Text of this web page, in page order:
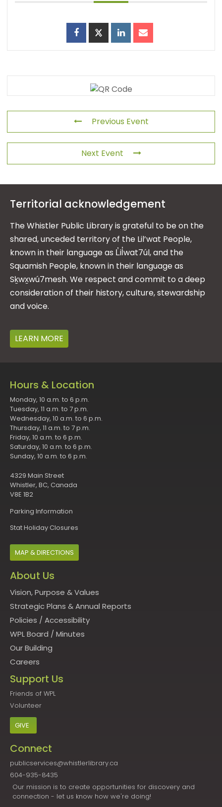
Previous Event
Next Event
Territorial acknowledgement
The Whistler Public Library is grateful to be on the
shared, unceded territory of the Lil’wat People,
known in their language as L̓il̓wat7úl, and the
Squamish People, known in their language as
Sḵwx̱wú7mesh. We respect and commit to a deep
consideration of their history, culture, stewardship
and voice.
LEARN MORE
Hours & Location
Monday, 10 a.m. to 6 p.m.
Tuesday, 11 a.m. to 7 p.m.
Wednesday, 10 a.m. to 6 p.m.
Thursday, 11 a.m. to 7 p.m.
Friday, 10 a.m. to 6 p.m.
Saturday, 10 a.m. to 6 p.m.
Sunday, 10 a.m. to 6 p.m.
4329 Main Street
Whistler, BC, Canada
V8E 1B2
Parking Information
Stat Holiday Closures
MAP & DIRECTIONS
About Us
Vision, Purpose & Values
Strategic Plans & Annual Reports
Policies / Accessibility
WPL Board / Minutes
Our Building
Careers
Support Us
Friends of WPL
Volunteer
GIVE
Connect
publicservices@whistlerlibrary.ca
604-935-8435
Our mission is to create opportunities for discovery and
connection - let us know how we're doing!